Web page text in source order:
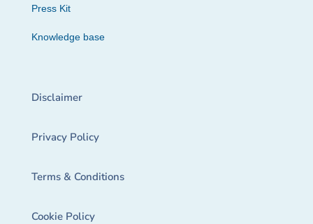
Press Kit
Knowledge base
Disclaimer
Privacy Policy
Terms & Conditions
Cookie Policy